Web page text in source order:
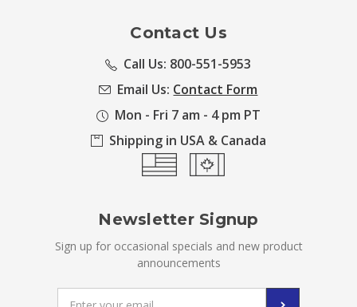
Contact Us
Call Us: 800-551-5953
Email Us: Contact Form
Mon - Fri 7 am - 4 pm PT
Shipping in USA & Canada
Newsletter Signup
Sign up for occasional specials and new product
announcements